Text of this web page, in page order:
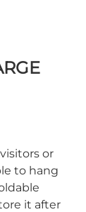
or
to hang
it after